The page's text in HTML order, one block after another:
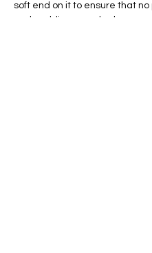
soft end on it to ensure that no
and padding can also be